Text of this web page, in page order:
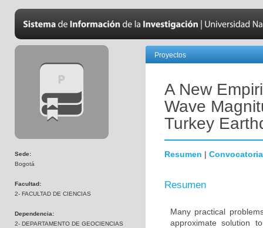
Sede:
Bogotá
Facultad:
2- FACULTAD DE CIENCIAS
Dependencia:
2- DEPARTAMENTO DE GEOCIENCIAS
Proyectos
A New
Wave
Turkey
Resumen | Convocatoria
Resumen
Many practical
approximate solution